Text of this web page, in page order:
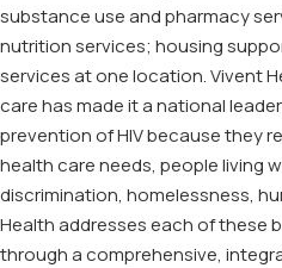
substance use and pharmacy
nutrition services; housing
services at one location. Vivent
care has made it a national
prevention of HIV because they
health care needs, people living
discrimination, homelessness,
Health addresses each of these
through a comprehensive,